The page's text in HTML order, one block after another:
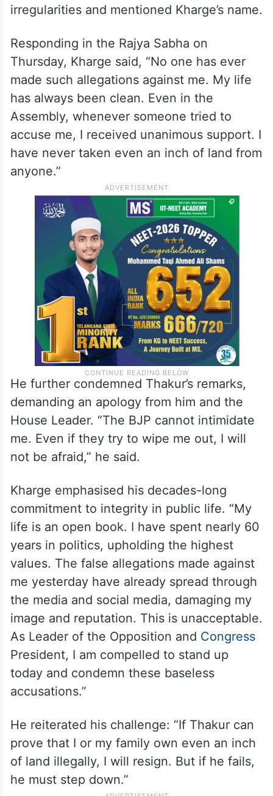
irregularities and mentioned Kharge’s name.
Responding in the Rajya Sabha on
Thursday, Kharge said, “No one has ever
made such allegations against me. My life
has always been clean. Even in the
Assembly, whenever someone tried to
accuse me, I received unanimous support. I
have never taken even an inch of land from
anyone.”
He further condemned Thakur’s remarks,
demanding an apology from him and the
House Leader. “The BJP cannot intimidate
me. Even if they try to wipe me out, I will
not be afraid,” he said.
Kharge emphasised his decades-long
commitment to integrity in public life. “My
life is an open book. I have spent nearly 60
years in politics, upholding the highest
values. The false allegations made against
me yesterday have already spread through
the media and social media, damaging my
image and reputation. This is unacceptable.
As Leader of the Opposition and Congress
President, I am compelled to stand up
today and condemn these baseless
accusations.”
He reiterated his challenge: “If Thakur can
prove that I or my family own even an inch
of land illegally, I will resign. But if he fails,
he must step down.”